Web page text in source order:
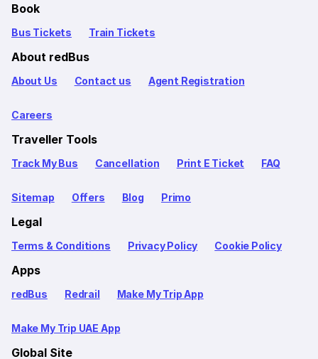
Book
Bus Tickets Train Tickets
About redBus
About Us Contact us Agent Registration
Careers
Traveller Tools
Track My Bus Cancellation Print E Ticket FAQ
Sitemap Offers Blog Primo
Legal
Terms & Conditions Privacy Policy Cookie Policy
Apps
redBus Redrail Make My Trip App
Make My Trip UAE App
Global Site